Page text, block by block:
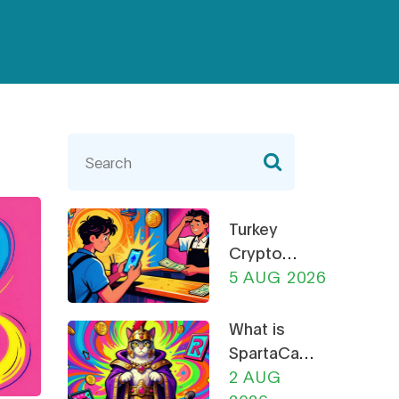
Turkey
Crypto
Rules 2026:
Restrictions,
CMB
Licensing &
5 AUG 2026
What is
SpartaCats
(PURR)? A
2 AUG